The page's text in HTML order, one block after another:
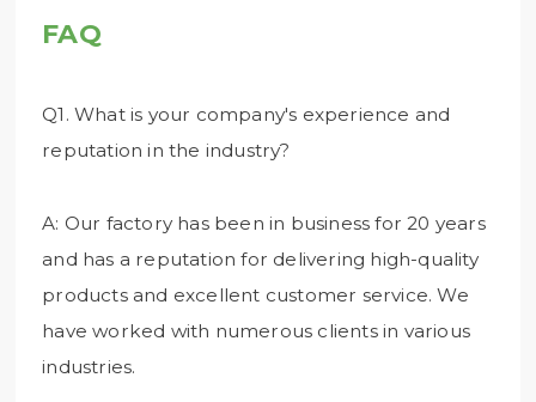
FAQ
Q1. What is your company's experience and
reputation in the industry?
A: Our factory has been in business for 20 years
and has a reputation for delivering high-quality
products and excellent customer service. We
have worked with numerous clients in various
industries.